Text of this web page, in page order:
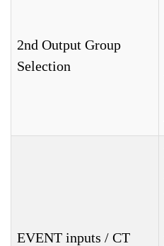
2nd Output Group
Selection
EVENT inputs / CT